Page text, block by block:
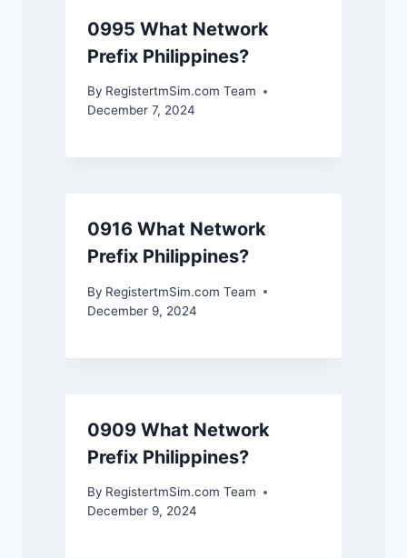
0995 What Network
Prefix Philippines?
By RegistertmSim.com Team
December 7, 2024
0916 What Network
Prefix Philippines?
By RegistertmSim.com Team
December 9, 2024
0909 What Network
Prefix Philippines?
By RegistertmSim.com Team
December 9, 2024